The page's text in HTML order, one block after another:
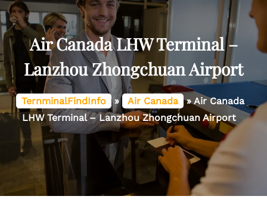
Air Canada LHW Terminal –
Lanzhou Zhongchuan Airport
TernminalFindInfo » Air Canada »Air Canada
LHW Terminal – Lanzhou Zhongchuan Airport